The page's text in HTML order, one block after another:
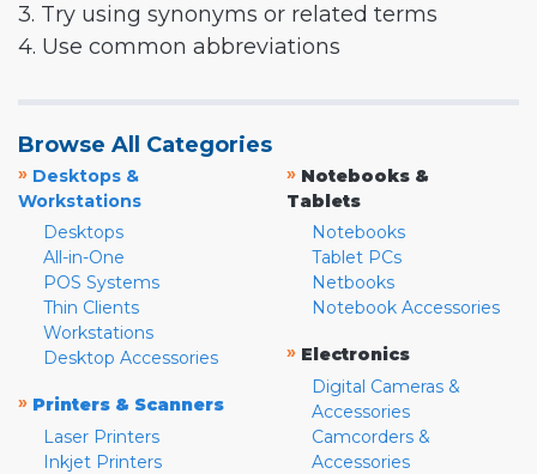
3. Try using synonyms or related terms
4. Use common abbreviations
Browse All Categories
» Desktops &
Workstations
Desktops
All-in-One
POS Systems
Thin Clients
Workstations
Desktop Accessories
» Printers & Scanners
Laser Printers
Inkjet Printers
» Notebooks &
Tablets
Notebooks
Tablet PCs
Netbooks
Notebook Accessories
» Electronics
Digital Cameras &
Accessories
Camcorders &
Accessories